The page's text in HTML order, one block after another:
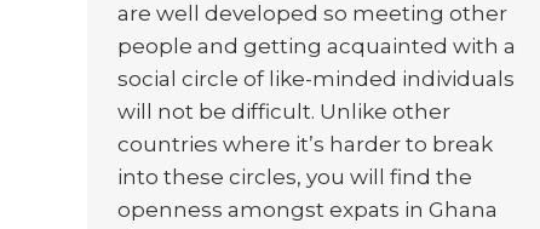
are well developed so meeting other
people and getting acquainted with a
social circle of like-minded individuals
will not be difficult. Unlike other
countries where it’s harder to break
into these circles, you will find the
openness amongst expats in Ghana